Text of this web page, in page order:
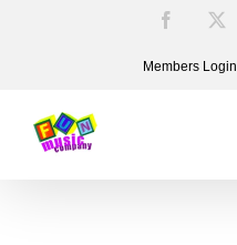
Facebook
Members Login